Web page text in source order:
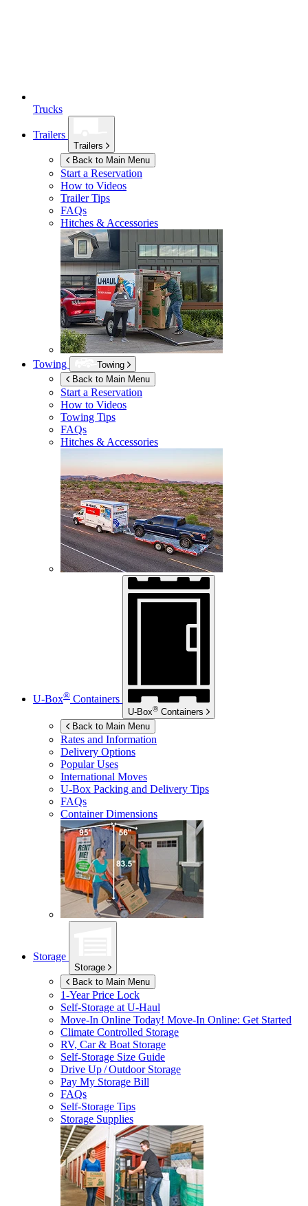
Trucks
Trailers
Trailers
Back to Main Menu
Start a Reservation
How to Videos
Trailer Tips
FAQs
Hitches & Accessories
Towing
Towing
Back to Main Menu
Start a Reservation
How to Videos
Towing Tips
FAQs
Hitches & Accessories
U-Box® Containers
U-Box® Containers
Back to Main Menu
Rates and Information
Delivery Options
Popular Uses
International Moves
U-Box Packing and Delivery Tips
FAQs
Container Dimensions
Storage
Storage
Back to Main Menu
1-Year Price Lock
Self-Storage atU-Haul
Move-In Online Today! Move-In Online: Get Started
Climate Controlled Storage
RV, Car & Boat Storage
Self-Storage Size Guide
Drive Up / Outdoor Storage
Pay My Storage Bill
FAQs
Self-Storage Tips
Storage Supplies